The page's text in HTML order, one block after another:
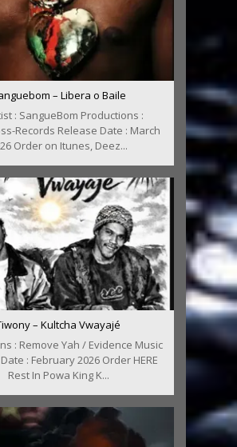
– Libera o Baile
: SangueBom Productions :
Records Release Date : March
Order on Itunes, Deez...
– Kultcha Vwayajé
: Remove Yah / Evidence Music
: February 2026 Order HERE
Rest In Powa King K...